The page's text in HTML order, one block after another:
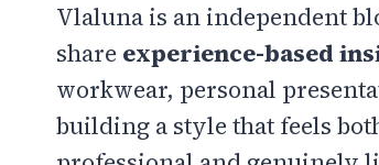
Vlaluna is an independent
share experience-based
workwear, personal
building a style that feels